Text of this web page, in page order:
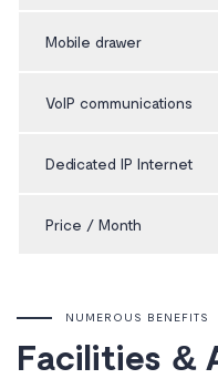
Mobile drawer
VoIP communications
Dedicated IP Internet
Price / Month
NUMEROUS BENEFITS
Facilities &